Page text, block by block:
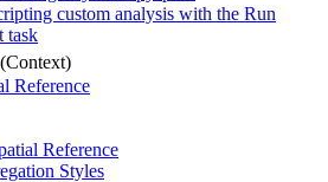
custom analysis with the Run
task
Reference
Reference
Styles